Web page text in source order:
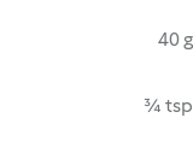
40 g
¾ tsp